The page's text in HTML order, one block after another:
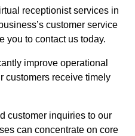
receptionist services in
customer service
you to contact us today.
improve operational
customers receive timely
customer inquiries to our
can concentrate on core